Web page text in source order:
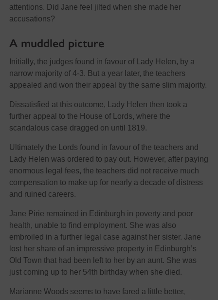
attentions. Did Jane feel jilted when she made her
accusations?
A muddled picture
Initially, the judges found in favour of Lady Helen, by a
narrow majority of 4-3. But a year later, the teachers
appealed and won their appeal by the same slim majority.
Dissatisfied at this outcome, Lady Helen then took a
further appeal to the House of Lords, where the
scandalous case dragged on until 1819.
Ultimately the Lords found in favour of the teachers and
Lady Helen was ordered to pay out. However, after paying
enormous legal fees, the teachers did not receive much
compensation to make up for nearly a decade of distress
and ruined careers.
Jane Pirie remained in Edinburgh in poverty and poor
health, unable to find employment. She was also
embroiled in a further legal case against her sister. Jane
lost her share of an impressive property in Edinburgh’s
Old Town that had been left to her by an aunt. She was
just coming up to her 54th birthday when she died.
Marianne Woods seems to have fared a little better,